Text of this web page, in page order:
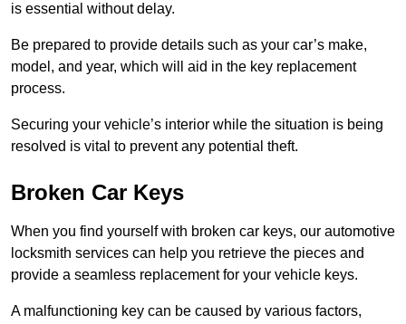
is essential without delay.
Be prepared to provide details such as your car’s make,
model, and year, which will aid in the key replacement
process.
Securing your vehicle’s interior while the situation is being
resolved is vital to prevent any potential theft.
Broken Car Keys
When you find yourself with broken car keys, our automotive
locksmith services can help you retrieve the pieces and
provide a seamless replacement for your vehicle keys.
A malfunctioning key can be caused by various factors,